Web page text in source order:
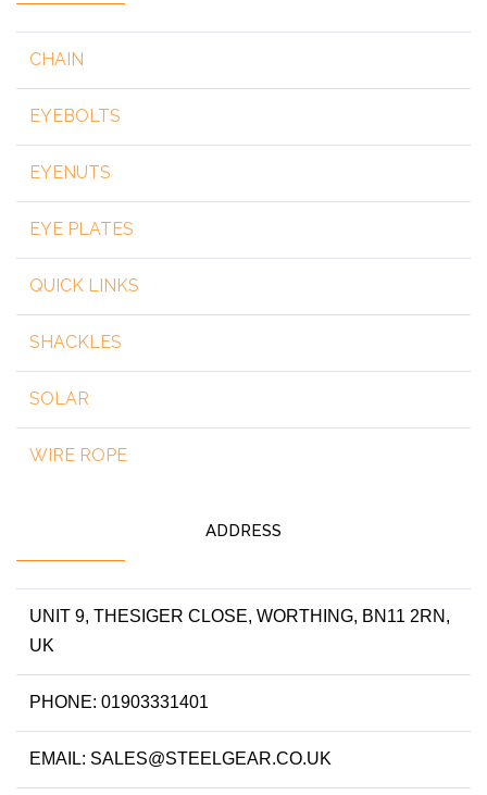
CHAIN
EYEBOLTS
EYENUTS
EYE PLATES
QUICK LINKS
SHACKLES
SOLAR
WIRE ROPE
ADDRESS
UNIT 9, THESIGER CLOSE, WORTHING, BN11 2RN,
UK
PHONE: 01903331401
EMAIL: SALES@STEELGEAR.CO.UK